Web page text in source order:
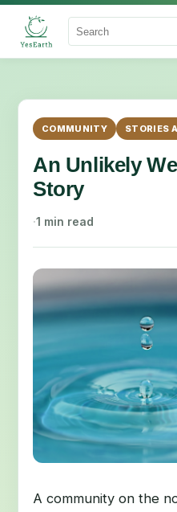
Search
COMMUNITY STORIES
An Unlikely
Story
·1 min read
A community on the